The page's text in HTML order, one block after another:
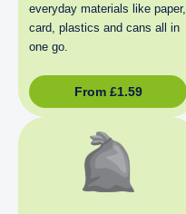
everyday materials like paper,
card, plastics and cans all in
one go.
From £1.59